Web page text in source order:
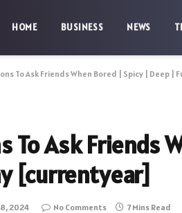
HOME BUSINESS NEWS
To Ask Friends When Bored | Spicy | Deep |
Ask Friends
[currentyear]
2024 No Comments 7 Mins Read